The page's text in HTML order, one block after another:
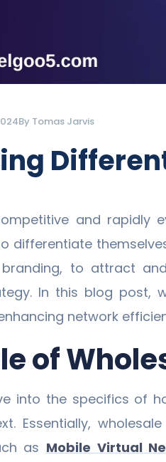
By Tomas Jarvis
and rapidly
differentiate
branding, to attract
In this blog post,
network
of
into the specifics of
Essentially,
as Mobile Virtual